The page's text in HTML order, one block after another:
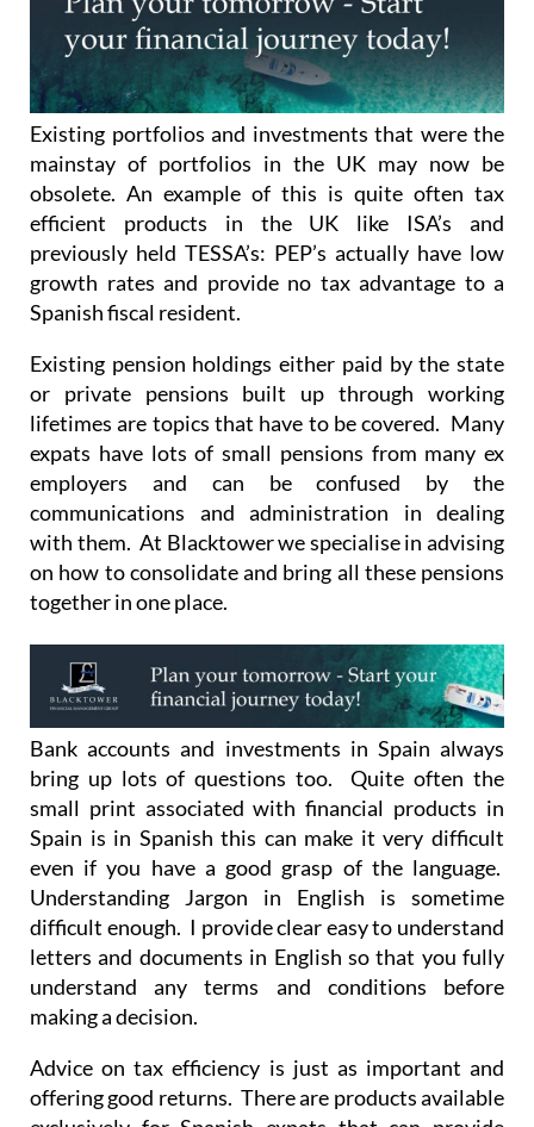
Existing portfolios and investments that were the
mainstay of portfolios in the UK may now be
obsolete. An example of this is quite often tax
efficient products in the UK like ISA’s and
previously held TESSA’s: PEP’s actually have low
growth rates and provide no tax advantage to a
Spanish fiscal resident.
Existing pension holdings either paid by the state
lifetimes are topics that have to be covered. Many
expats have lots of small pensions from many ex
employers and can be confused by the
communications and administration in dealing
with them. At Blacktower we specialise in advising
on how to consolidate and bring all these pensions
together in one place.
Bank accounts and investments in Spain always
bring up lots of questions too. Quite often the
small print associated with financial products in
Spain is in Spanish this can make it very difficult
even if you have a good grasp of the language.
Understanding Jargon in English is sometime
difficult enough. I provide clear easy to understand
letters and documents in English so that you fully
understand any terms and conditions before
making a decision.
Advice on tax efficiency is just as important and
exclusively for Spanish expats that can provide
invaluable benefits. Having a good base knowledge